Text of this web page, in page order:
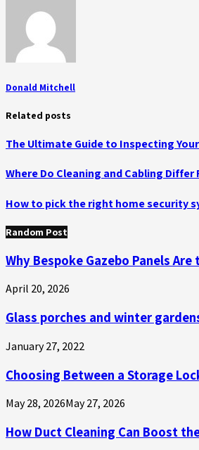
Donald Mitchell
Related posts
The Ultimate Guide to Inspecting
Where Do Cleaning and Cabling Differ
How to pick the right home security
Random Post
Why Bespoke Gazebo Panels
April 20, 2026
Glass porches and winter
January 27, 2022
Choosing Between a Storage
May 28, 2026May 27, 2026
How Duct Cleaning Can Boost